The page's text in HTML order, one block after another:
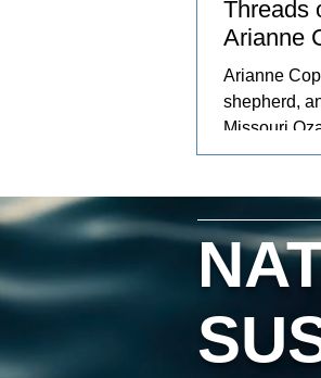
Threads
Arianne
Arianne
shepherd,
Missouri
days raising
hand, and
by the
captures
the
These
art that